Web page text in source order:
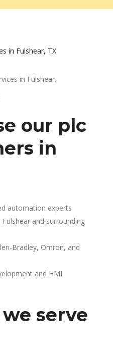
in Fulshear, TX
in Fulshear.
our plc
in
automation experts
and surrounding
Bradley, Omron, and
and HMI
serve